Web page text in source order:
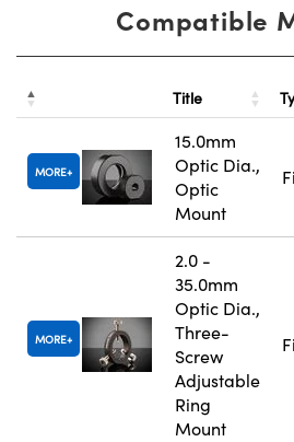
Compatible
Title
MORE
15.0mm
Optic Dia.,
Optic
Mount
MORE
2.0 -
35.0mm
Optic Dia.,
Three-
Screw
Adjustable
Ring
Mount